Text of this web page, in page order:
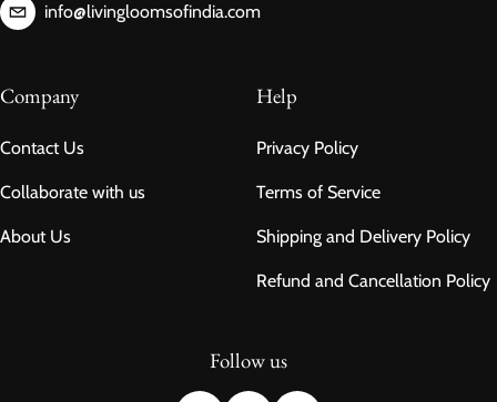
info@livingloomsofindia.com
Company
Contact Us
Collaborate with us
About Us
Help
Privacy Policy
Terms of Service
Shipping and Delivery Policy
Refund and Cancellation Policy
Follow us